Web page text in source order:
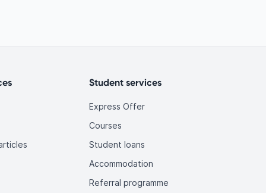
Student services
Express Offer
Courses
Student loans
Accommodation
Referral programme